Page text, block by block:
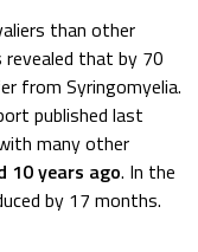
than other
that by 70
from Syringomyelia.
published last
many other
10 years ago. In the
by 17 months.